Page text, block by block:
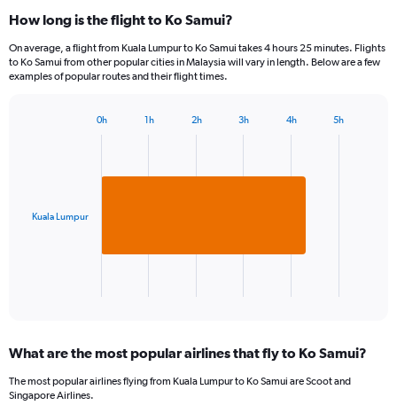
How long is the flight to Ko Samui?
On average, a flight from Kuala Lumpur to Ko Samui takes 4 hours 25 minutes. Flights
to Ko Samui from other popular cities in Malaysia will vary in length. Below are a few
examples of popular routes and their flight times.
The
Range:
categories.
Kuala Lumpur
0h 1h 2h 3h 4h 5h
What are the most popular airlines that fly to Ko Samui?
The most popular airlines flying from Kuala Lumpur to Ko Samui are Scoot and
Singapore Airlines.